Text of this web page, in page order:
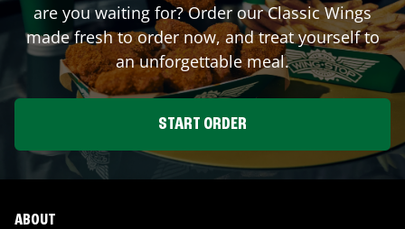
are you waiting for? Order our Classic Wings
made fresh to order now, and treat yourself to
an unforgettable meal.
START ORDER
ABOUT